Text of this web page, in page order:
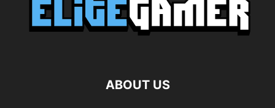
ABOUT US